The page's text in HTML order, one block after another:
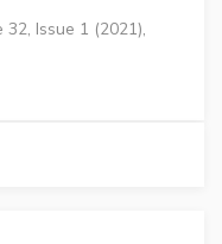
32, Issue 1 (2021),